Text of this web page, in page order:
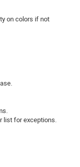
on colors if not
list for exceptions.